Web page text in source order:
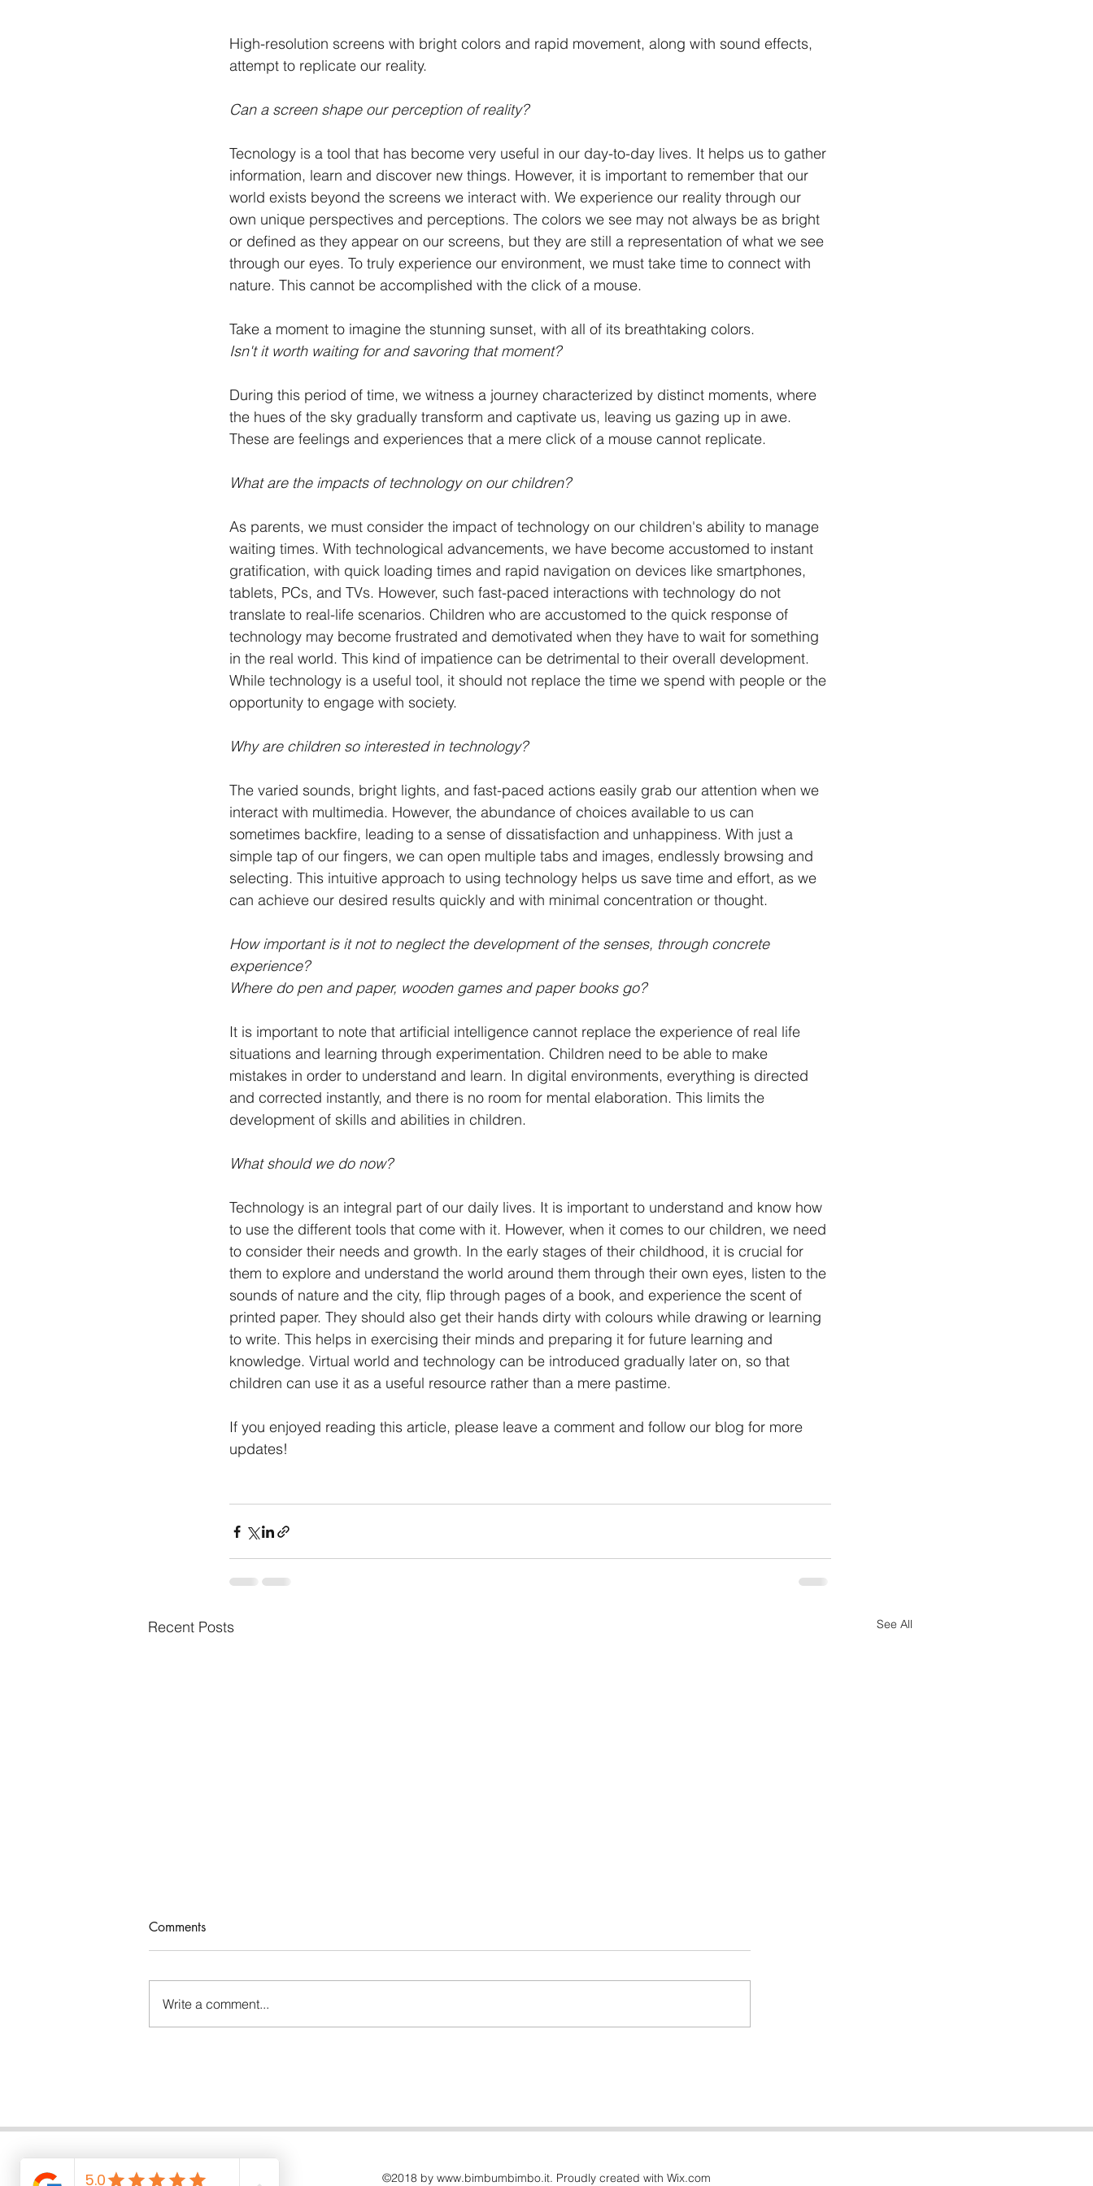
High-resolution screens with bright colors and rapid movement, along with sound effects,
attempt to replicate our reality.
Can a screen shape our perception of reality?
Tecnology is a tool that has become very useful in our day-to-day lives. It helps us to gather
information, learn and discover new things. However, it is important to remember that our
world exists beyond the screens we interact with. We experience our reality through our
own unique perspectives and perceptions. The colors we see may not always be as bright
or defined as they appear on our screens, but they are still a representation of what we see
through our eyes. To truly experience our environment, we must take time to connect with
nature. This cannot be accomplished with the click of a mouse.
Take a moment to imagine the stunning sunset, with all of its breathtaking colors.
Isn't it worth waiting for and savoring that moment?
During this period of time, we witness a journey characterized by distinct moments, where
the hues of the sky gradually transform and captivate us, leaving us gazing up in awe.
These are feelings and experiences that a mere click of a mouse cannot replicate.
What are the impacts of technology on our children?
As parents, we must consider the impact of technology on our children's ability to manage
waiting times. With technological advancements, we have become accustomed to instant
gratification, with quick loading times and rapid navigation on devices like smartphones,
tablets, PCs, and TVs. However, such fast-paced interactions with technology do not
translate to real-life scenarios. Children who are accustomed to the quick response of
technology may become frustrated and demotivated when they have to wait for something
in the real world. This kind of impatience can be detrimental to their overall development.
While technology is a useful tool, it should not replace the time we spend with people or the
opportunity to engage with society.
Why are children so interested in technology?
The varied sounds, bright lights, and fast-paced actions easily grab our attention when we
interact with multimedia. However, the abundance of choices available to us can
sometimes backfire, leading to a sense of dissatisfaction and unhappiness. With just a
simple tap of our fingers, we can open multiple tabs and images, endlessly browsing and
selecting. This intuitive approach to using technology helps us save time and effort, as we
can achieve our desired results quickly and with minimal concentration or thought.
How important is it not to neglect the development of the senses, through concrete
experience?
Where do pen and paper, wooden games and paper books go?
It is important to note that artificial intelligence cannot replace the experience of real life
situations and learning through experimentation. Children need to be able to make
mistakes in order to understand and learn. In digital environments, everything is directed
and corrected instantly, and there is no room for mental elaboration. This limits the
development of skills and abilities in children.
What should we do now?
Technology is an integral part of our daily lives. It is important to understand and know how
to use the different tools that come with it. However, when it comes to our children, we need
to consider their needs and growth. In the early stages of their childhood, it is crucial for
them to explore and understand the world around them through their own eyes, listen to the
sounds of nature and the city, flip through pages of a book, and experience the scent of
printed paper. They should also get their hands dirty with colours while drawing or learning
to write. This helps in exercising their minds and preparing it for future learning and
knowledge. Virtual world and technology can be introduced gradually later on, so that
children can use it as a useful resource rather than a mere pastime.
If you enjoyed reading this article, please leave a comment and follow our blog for more
updates!
Recent Posts See All
I talk to you with a book
Comments
Write a comment...
©2018 by www.bimbumbimbo.it. Proudly created with Wix.com